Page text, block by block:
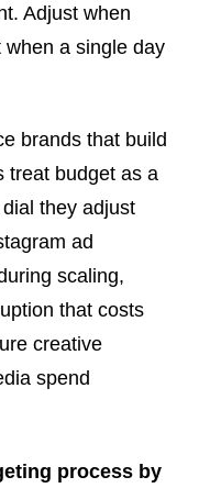
Adjust when
a single day
brands that build
treat budget as a
they adjust
ad
scaling,
that costs
creative
spend
process by